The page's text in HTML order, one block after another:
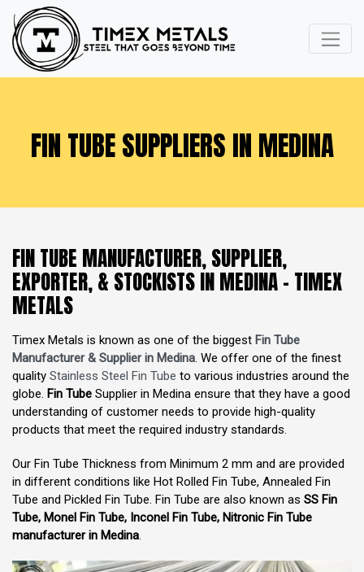
FIN TUBE SUPPLIERS IN MEDINA
FIN TUBE MANUFACTURER, SUPPLIER,
EXPORTER, & STOCKISTS IN MEDINA - TIMEX
METALS
Timex Metals is known as one of the biggest Fin Tube
Manufacturer & Supplier in Medina. We offer one of the finest
quality Stainless Steel Fin Tube to various industries around the
globe. Fin Tube Supplier in Medina ensure that they have a good
understanding of customer needs to provide high-quality
products that meet the required industry standards.
Our Fin Tube Thickness from Minimum 2 mm and are provided
in different conditions like Hot Rolled Fin Tube, Annealed Fin
Tube and Pickled Fin Tube. Fin Tube are also known as SS Fin
Tube, Monel Fin Tube, Inconel Fin Tube, Nitronic Fin Tube
manufacturer in Medina.